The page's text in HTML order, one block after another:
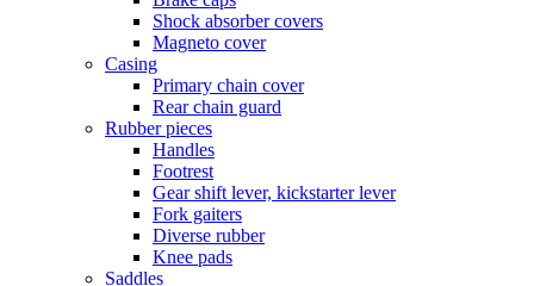
Shock absorber covers
Magneto cover
Casing
Primary chain cover
Rear chain guard
Rubber pieces
Handles
Footrest
Gear shift lever, kickstarter lever
Fork gaiters
Diverse rubber
Knee pads
Saddles